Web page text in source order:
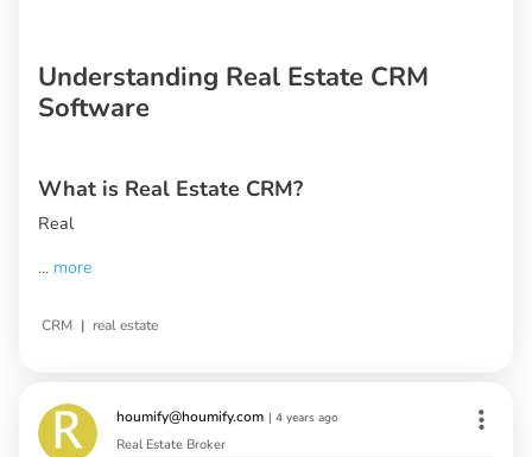
Understanding Real Estate CRM
Software
What is Real Estate CRM?
Real
... more
CRM | real estate
houmify@houmify.com | 4 years ago
Real Estate Broker